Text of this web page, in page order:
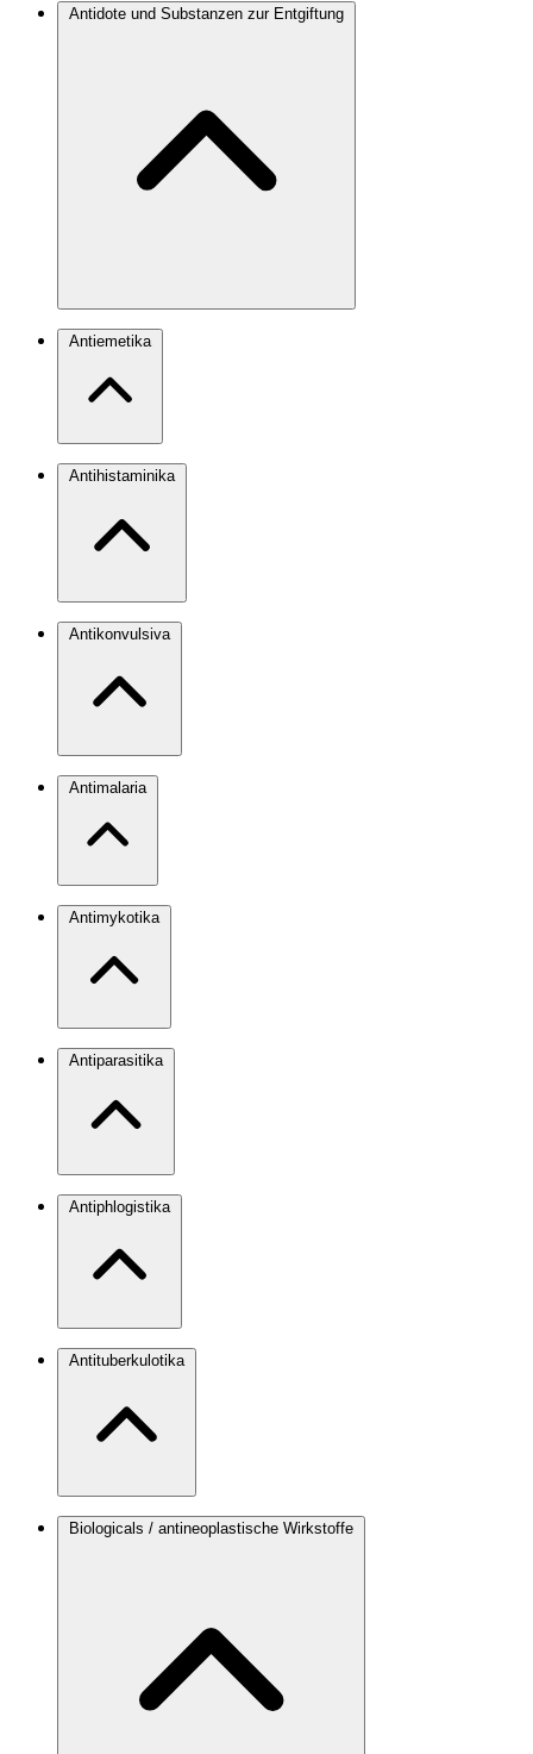
Antidote und Substanzen zur Entgiftung
Antiemetika
Antihistaminika
Antikonvulsiva
Antimalaria
Antimykotika
Antiparasitika
Antiphlogistika
Antituberkulotika
Biologicals / antineoplastische Wirkstoffe